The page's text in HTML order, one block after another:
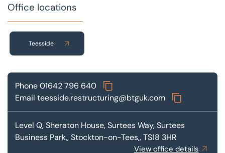
Office locations
Teesside
Phone01642 796 640
Email teesside.restructuring@btguk.com
Level Q, Sheraton House, Surtees Way,Surtees
Business Park,, Stockton-on-Tees,, TS18 3HR
View office details